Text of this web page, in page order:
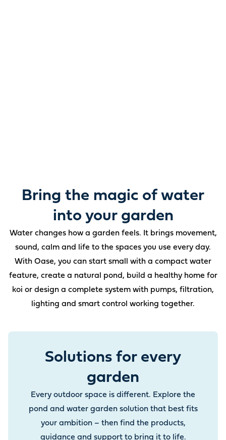
Bring the magic of water
into your garden
Water changes how a garden feels. It brings movement,
sound, calm and life to the spaces you use every day.
With Oase, you can start small with a compact water
feature, create a natural pond, build a healthy home for
koi or design a complete system with pumps, filtration,
lighting and smart control working together.
Solutions for every
garden
Every outdoor space is different. Explore the
pond and water garden solution that best fits
your ambition – then find the products,
guidance and support to bring it to life.